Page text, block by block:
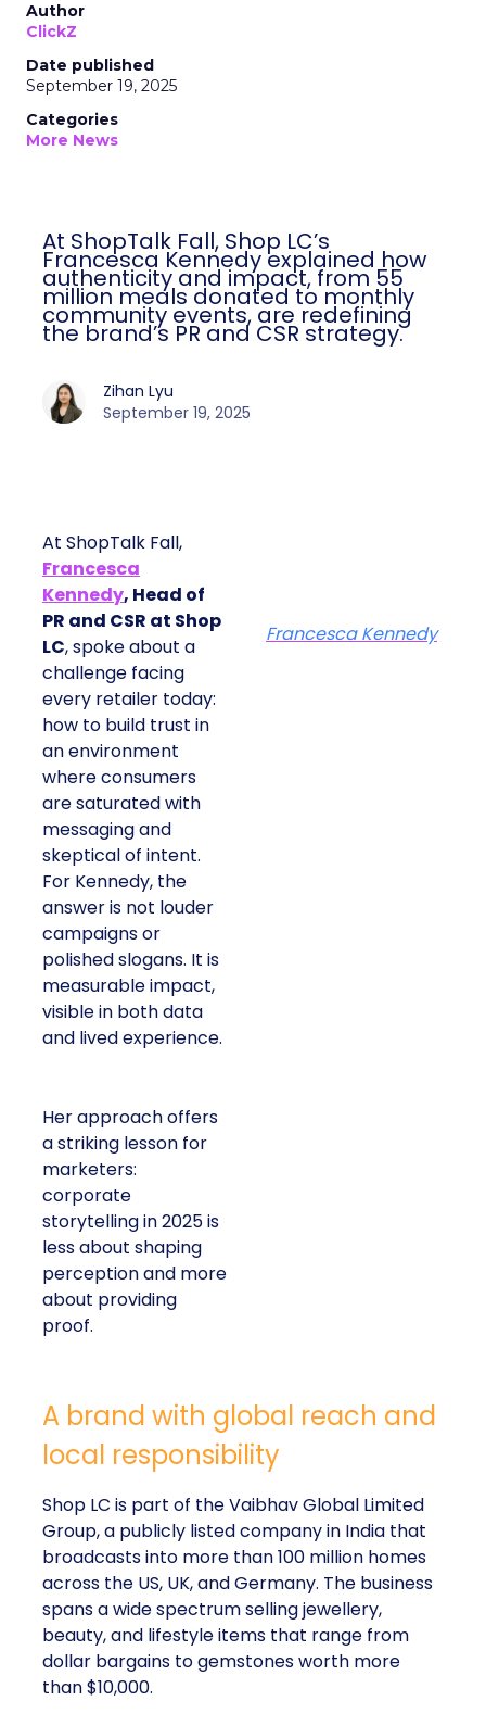
Author
ClickZ
Date published
September 19, 2025
Categories
More News
At ShopTalk Fall, Shop LC’s
Francesca Kennedy explained how
authenticity and impact, from 55
million meals donated to monthly
community events, are redefining
the brand’s PR and CSR strategy.
Zihan Lyu
September 19, 2025
At ShopTalk Fall,
Francesca
Kennedy, Head of
PR and CSR at Shop
LC, spoke about a
challenge facing
every retailer today:
how to build trust in
an environment
where consumers
are saturated with
messaging and
skeptical of intent.
For Kennedy, the
answer is not louder
campaigns or
polished slogans. It is
measurable impact,
visible in both data
and lived experience.
Her approach offers
a striking lesson for
marketers:
corporate
storytelling in 2025 is
less about shaping
perception and more
about providing
proof.
Francesca Kennedy
A brand with global reach and
local responsibility
Shop LC is part of the Vaibhav Global Limited
Group, a publicly listed company in India that
broadcasts into more than 100 million homes
across the US, UK, and Germany. The business
spans a wide spectrum selling jewellery,
beauty, and lifestyle items that range from
dollar bargains to gemstones worth more
than $10,000.